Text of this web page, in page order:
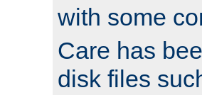
with some
Care has
disk files